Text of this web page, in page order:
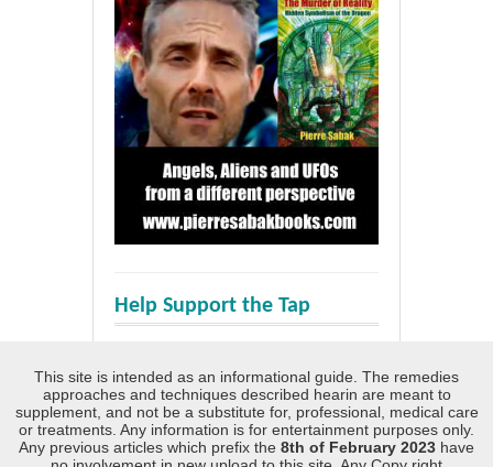
Help Support the Tap
This site is intended as an informational guide. The remedies
approaches and techniques described hearin are meant to
supplement, and not be a substitute for, professional, medical care
or treatments. Any information is for entertainment purposes only.
Any previous articles which prefix the 8th of February 2023 have